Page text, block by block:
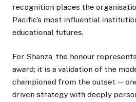
recognition places the
Pacific’s most influential
educational futures.
For Shanza, the honour
award; it is a validation of the
championed from the outset —
driven strategy with deeply